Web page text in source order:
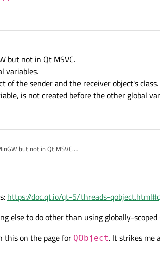
but not in Qt MSVC.
variables.
of the sender and the receiver object's class.
is not created before the other global
but not in Qt MSVC.
of the sender and the receiver object's class.
variable, is not created before the other global
https://doc.qt.io/qt-5/threads-
else to do other than using globally-scoped
this on the page for QObject. It strikes me